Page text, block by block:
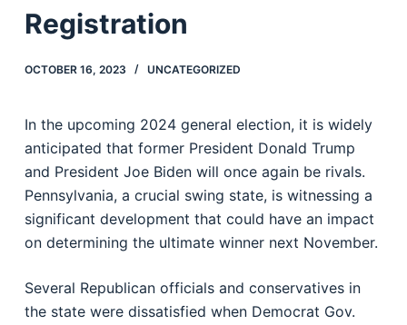
Registration
OCTOBER 16, 2023 UNCATEGORIZED
In the upcoming 2024 general election, it is widely
anticipated that former President Donald Trump
and President Joe Biden will once again be rivals.
Pennsylvania, a crucial swing state, is witnessing a
significant development that could have an impact
on determining the ultimate winner next November.
Several Republican officials and conservatives in
the state were dissatisfied when Democrat Gov.